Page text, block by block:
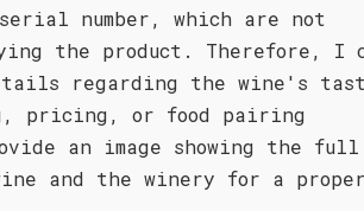
serial number, which are not
the product. Therefore, I
regarding the wine's
pricing, or food pairing
an image showing the
and the winery for a proper